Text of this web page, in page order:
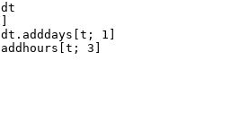
dt
dt . adddays t ; 1
addhours t ; 3